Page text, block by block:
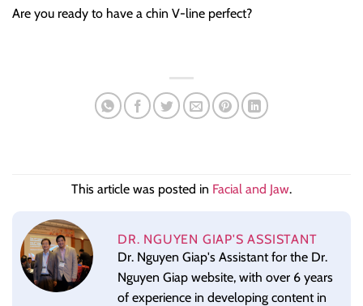
Are you ready to have a chin V-line perfect?
This article was posted in Facial and Jaw.
DR. NGUYEN GIAP'S ASSISTANT
Dr. Nguyen Giap's Assistant for the Dr.
Nguyen Giap website, with over 6 years
of experience in developing content in